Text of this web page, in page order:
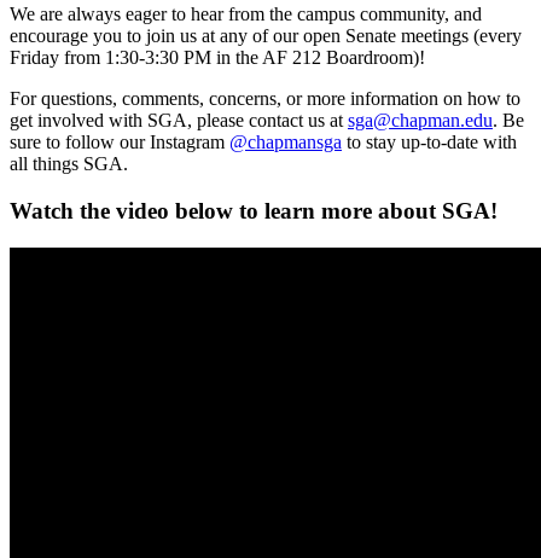
We are always eager to hear from the campus community, and
encourage you to join us at any of our open Senate meetings (every
Friday from 1:30-3:30 PM in the AF 212 Boardroom)!
For questions, comments, concerns, or more information on how to
get involved with SGA, please contact us at sga@chapman.edu. Be
sure to follow our Instagram @chapmansga to stay up-to-date with
all things SGA.
Watch the video below to learn more about SGA!